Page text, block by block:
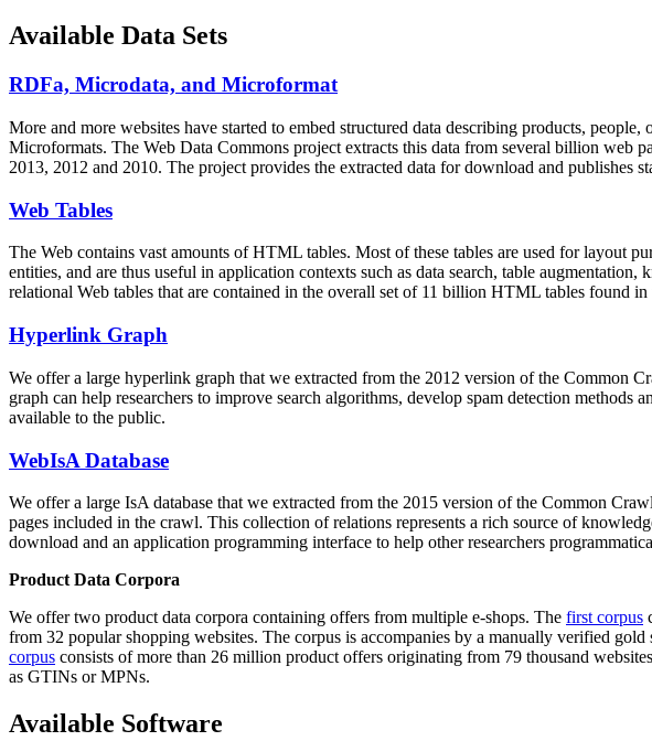
Available Data Sets
RDFa, Microdata, and Microformat
More and more websites have started to embed structured data describing products,
Microformats. The Web Data Commons project extracts this data from several billion web
2013, 2012 and 2010. The project provides the extracted data for download and publishes
Web Tables
The Web contains vast amounts ofHTML tables. Most of these tables are used for layout
entities, and are thus useful in application contexts such as data search, table
relational Web tables that are contained in the overall set of 11 billion HTML tables found
Hyperlink Graph
We offer a large hyperlink graph that we extracted from the 2012 version of the Common
graph can help researchers to improve search algorithms, develop spam detection
available to the public.
WebIsA Database
We offer a large IsA database that we extracted from the 2015 version of the Common
pages included in the crawl. This collection of relations represents a rich source of
download and an application programming interface to help other researchers
Product Data Corpora
We offer two product data corpora containing offers from multiple e-shops. The first corpus
from 32 popular shopping websites. The corpus is accompanies by a manually verified
corpus consists of more than 26 million product offers originating from 79 thousand
as GTINs or MPNs.
Available Software